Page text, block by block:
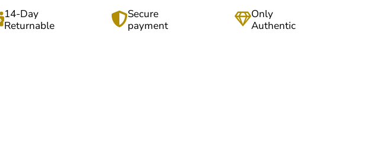
14-Day
Returnable
Secure
payment
Only
Authentic